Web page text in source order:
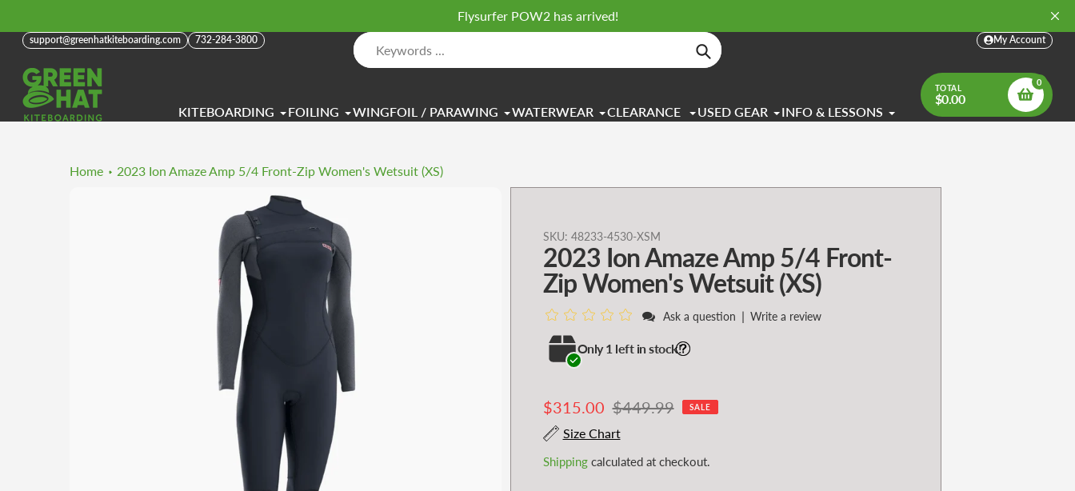
content
Flysurfer POW2 has arrived!
support@greenhatkiteboarding.com 732-284-3800 My Account
Search
TOTAL
$0.00
0
KITEBOARDING FOILING WINGFOIL / PARAWING WATERWEAR CLEARANCE USED GEAR INFO & LESSONS
Home 2023 Ion Amaze Amp 5/4 Front-Zip Women's Wetsuit (XS)
SKU: 48233-4530-XSM
2023 Ion Amaze Amp 5/4 Front-
Zip Women's Wetsuit (XS)
Ask a question | Write a review
Only 1 left in stock!
Sale
price
$315.00
Regular
price
$449.99 SALE
Shippingcalculated at checkout.
Size Chart
Adding
product
to
your
cart